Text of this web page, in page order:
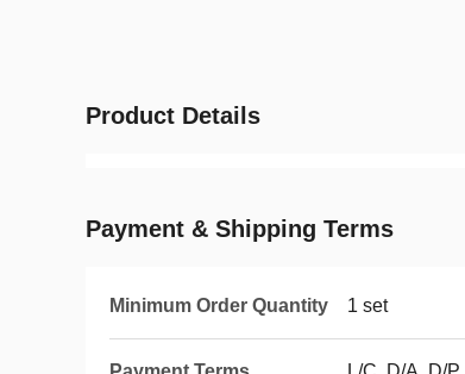
Product Details
Payment & Shipping Terms
Minimum Order Quantity 1 set